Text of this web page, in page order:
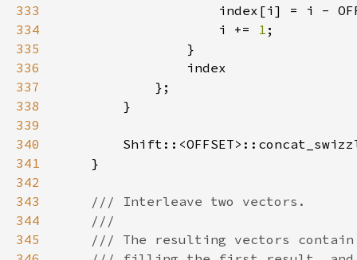
333
334
                    i +=
1
335
336
337
338
339
340
341
342
343
344
345